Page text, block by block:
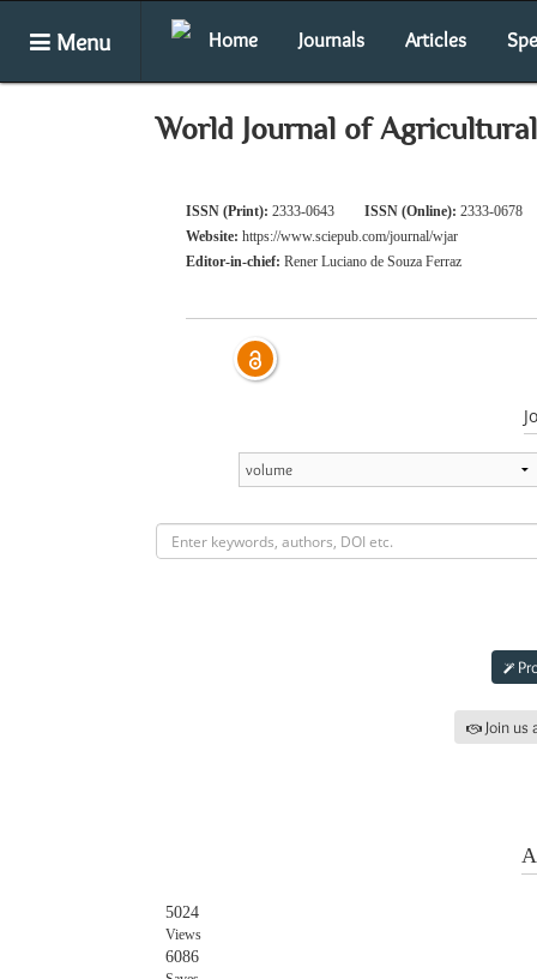
Menu Home Journals Articles
World Journal of
ISSN (Print): 2333-0643 ISSN (Online): 2333-0678
Website: https://www.sciepub.com/journal/wjar
Editor-in-chief: Rener Luciano de Souza Ferraz
Join
5024
Views
6086